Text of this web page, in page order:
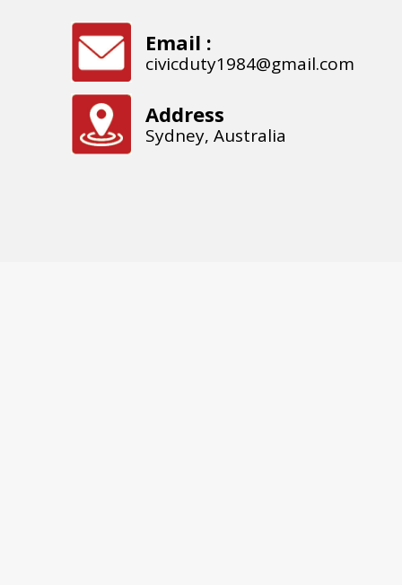
Email :
civicduty1984@gmail.com
Address
Sydney, Australia